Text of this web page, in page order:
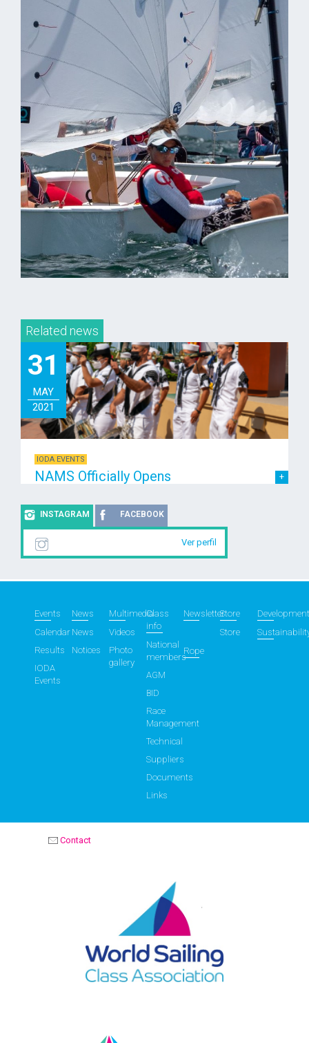
Related news
31
MAY
2021
IODA EVENTS
NAMS Officially Opens
INSTAGRAM FACEBOOK
Ver perfil
Events
Calendar
Results
IODA
Events
News
News
Notices
Multimedia
Videos
Photo
gallery
Class
info
National
members
AGM
BID
Race
Management
Technical
Suppliers
Documents
Links
NewsletterStore
Store
Rope
Contact